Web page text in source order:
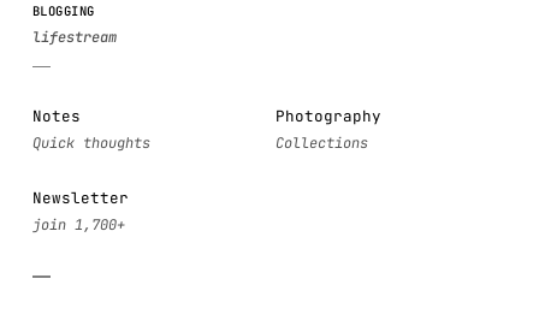
BLOGGING
Notes Photography
Newsletter